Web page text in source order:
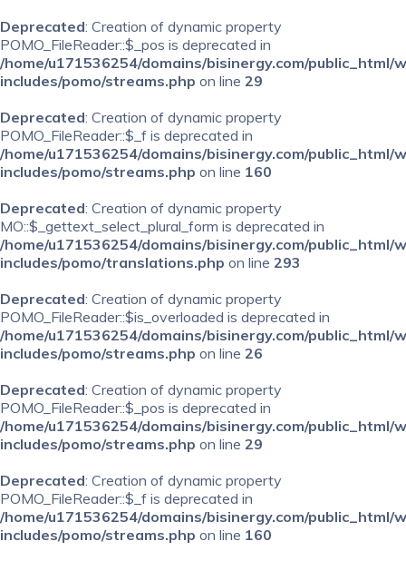
Deprecated: Creation of dynamic property
POMO_FileReader::$_pos is deprecated in
/home/u171536254/domains/bisinergy.com/public_html/
includes/pomo/streams.php on line 29
Deprecated: Creation of dynamic property
POMO_FileReader::$_f is deprecated in
/home/u171536254/domains/bisinergy.com/public_html/
includes/pomo/streams.php on line 160
Deprecated: Creation of dynamic property
MO::$_gettext_select_plural_form is deprecated in
/home/u171536254/domains/bisinergy.com/public_html/
includes/pomo/translations.php on line 293
Deprecated: Creation of dynamic property
POMO_FileReader::$is_overloaded is deprecated in
/home/u171536254/domains/bisinergy.com/public_html/
includes/pomo/streams.php on line 26
Deprecated: Creation of dynamic property
POMO_FileReader::$_pos is deprecated in
/home/u171536254/domains/bisinergy.com/public_html/
includes/pomo/streams.php on line 29
Deprecated: Creation of dynamic property
POMO_FileReader::$_f is deprecated in
/home/u171536254/domains/bisinergy.com/public_html/
includes/pomo/streams.php on line 160